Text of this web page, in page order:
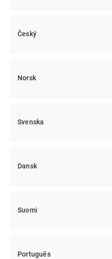
Český
Norsk
Svenska
Dansk
Suomi
Português